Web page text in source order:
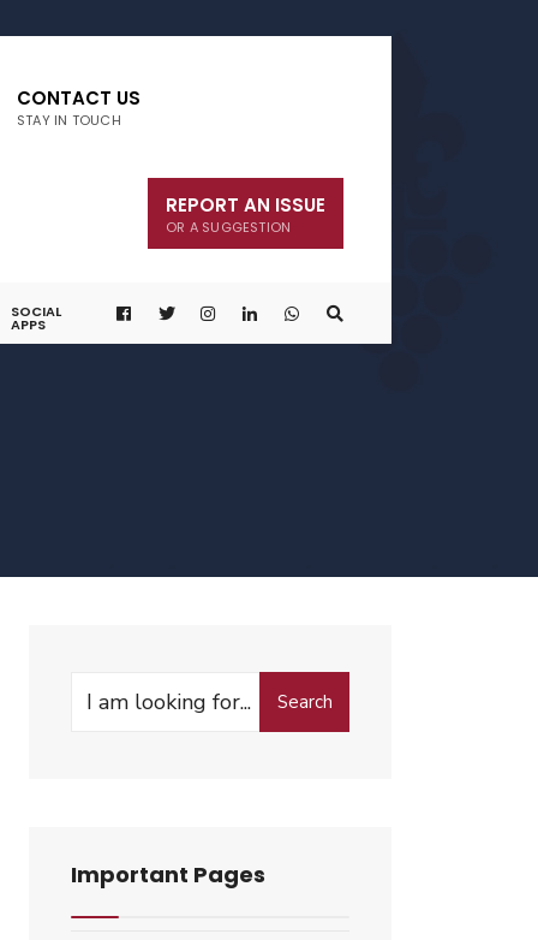
CONTACT US
STAY IN TOUCH
REPORT AN ISSUE
OR A SUGGESTION
SOCIAL
APPS
Search
Important Pages